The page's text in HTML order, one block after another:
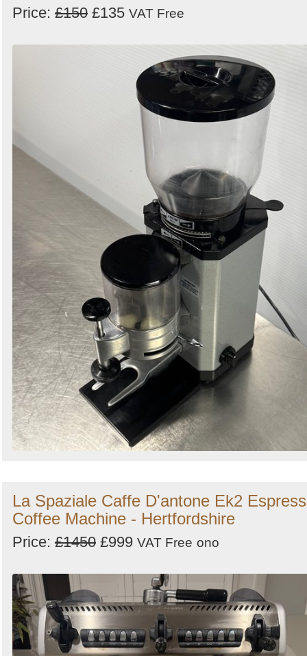
Price: £150 £135 VAT Free
La Spaziale Caffe D'antone Ek2
Coffee Machine - Hertfordshire
Price: £1450 £999 VAT Free ono